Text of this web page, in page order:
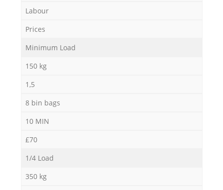
Labour
Prices
Minimum Load
150 kg
1,5
8 bin bags
10 MIN
£70
1/4 Load
350 kg